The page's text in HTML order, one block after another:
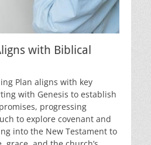
with Biblical
Plan aligns with key
with Genesis to establish
progressing
to explore covenant and
into the New Testament to